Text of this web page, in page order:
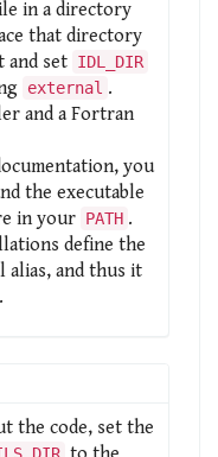
in a directory
that directory
and set IDL_DIR
external .
and a Fortran
you
the executable
in your PATH .
define the
alias, and thus it
.
the code, set the